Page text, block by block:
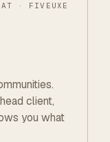
· FIVEUXE
client,
you what